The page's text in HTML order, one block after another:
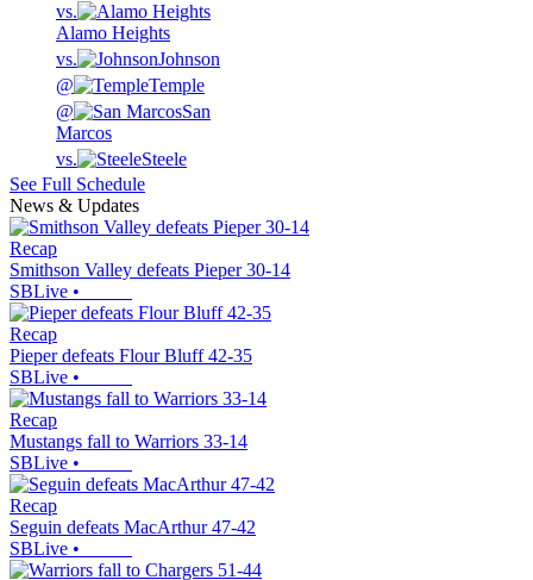
vs.
Alamo Heights
vs.
Johnson
@
Temple
@
San
Marcos
vs.
Steele
See Full Schedule
News & Updates
Recap
Smithson Valley defeats Pieper 30-14
SBLive •
Recap
Pieper defeats Flour Bluff 42-35
SBLive •
Recap
Mustangs fall to Warriors 33-14
SBLive •
Recap
Seguin defeats MacArthur 47-42
SBLive •